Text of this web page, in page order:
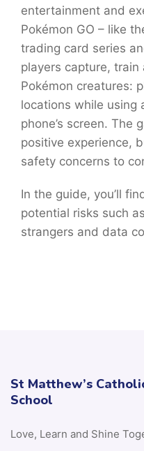
entertainment and
Pokémon GO – like
trading card series
players capture,
Pokémon creatures:
locations while using
phone’s screen. The
positive experience,
safety concerns to
In the guide, you’ll
potential risks such
strangers and data
St Matthew’s
School
Love, Learn and Shine